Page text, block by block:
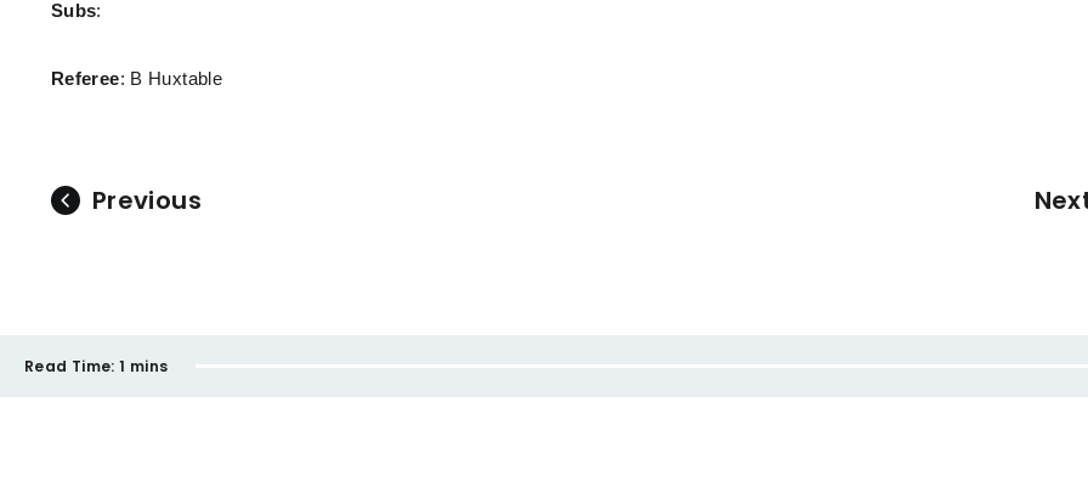
Subs:
Referee: B Huxtable
Previous
Read Time: 1 mins